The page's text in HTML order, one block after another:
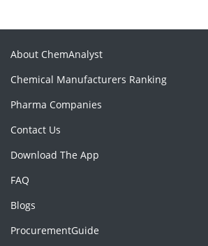
About ChemAnalyst
Chemical Manufacturers Ranking
Pharma Companies
Contact Us
Download The App
FAQ
Blogs
ProcurementGuide